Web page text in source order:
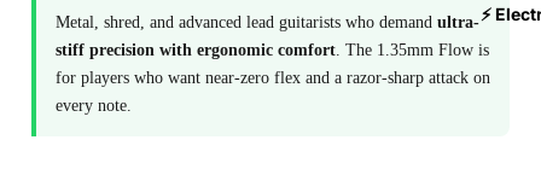
⚡
Metal, shred, and advanced lead guitarists who demand ultra-
stiff precision with ergonomic comfort . The 1.35mm Flow is
for players who want near-zero flex and a razor-sharp attack on
every note.